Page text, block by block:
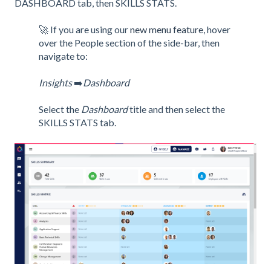
DASHBOARD tab, then SKILLS STATS.
🚀 If you are using ournew menu feature, hover
over the People section of the side-bar, then
navigate to:
Insights➡️Dashboard
Select the Dashboardtitle and then select the
SKILLS STATS tab.